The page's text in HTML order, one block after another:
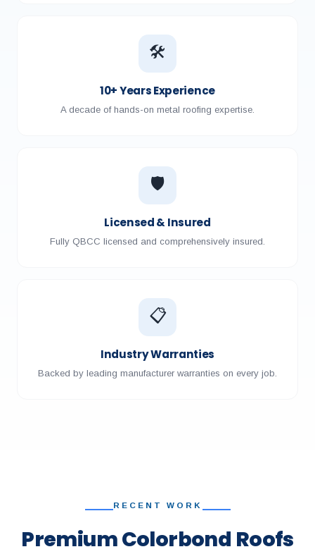
🛠️
10+ Years Experience
A decade of hands-on metal roofing expertise.
🛡️
Licensed & Insured
Fully QBCC licensed and comprehensively insured.
📋
Industry Warranties
Backed by leading manufacturer warranties on every job.
RECENT WORK
Premium Colorbond Roofs